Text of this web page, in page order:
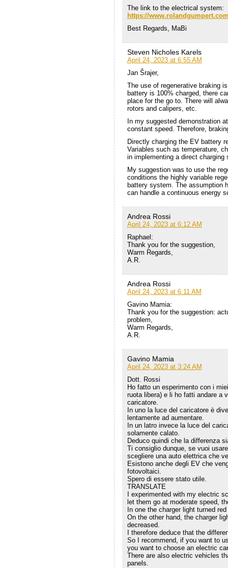
The link to the electrical system:
https://
Best Regards, MaBi
Steven Nicholes Karels
April 24, 2023 at 6:55 AM
Jan Šrajer,
The use of regenerative braking
battery is 100% charged, there
place for the go to. There will
rotors and calipers, etc.
In my suggested demonstration
constant speed. Therefore,
Directly charging the EV battery
Variables such as temperature,
in implementing a direct charging
My suggestion was to use the
conditions the highly variable
battery system. The assumption
can handle a continuous energy
Andrea Rossi
April 24, 2023 at 6:12 AM
Raphael:
Thank you for the suggestion,
Warm Regards,
A.R.
Andrea Rossi
April 24, 2023 at 6:11 AM
Gavino Mamia:
Thank you for the suggestion:
problem,
Warm Regards,
A.R.
Gavino Mamia
April 24, 2023 at 3:24 AM
Dott. Rossi
Ho fatto un esperimento con i
ruota libera) e li ho fatti andare a
caricatore.
In uno la luce del caricatore è
lentamente ad aumentare.
In un latro invece la luce del
solamente calato.
Deduco quindi che la differenza
Ti consiglio dunque, se vuoi
scegliere una auto elettrica che
Esistono anche degli EV che
fotovoltaici.
Spero di essere stato utile.
TRANSLATE
I experimented with my electric
let them go at moderate speed,
In one the charger light turned
On the other hand, the charger
decreased.
I therefore deduce that the
So I recommend, if you want to
you want to choose an electric
There are also electric vehicles
panels.